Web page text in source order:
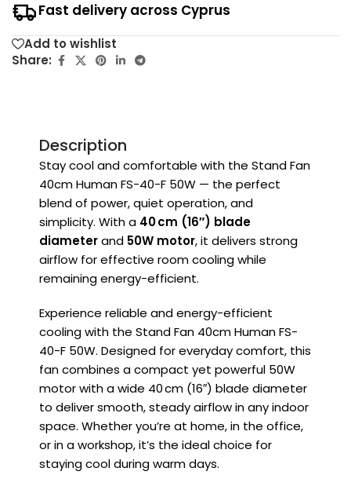
Fast delivery across Cyprus
Add to wishlist
Share:
Description
Stay cool and comfortable with the Stand Fan
40cm Human FS-40-F 50W — the perfect
blend of power, quiet operation, and
simplicity. With a 40 cm (16″) blade
diameterand 50W motor, it delivers strong
airflow for effective room cooling while
remaining energy-efficient.
Experience reliable and energy-efficient
cooling with the Stand Fan 40cm Human FS-
40-F 50W. Designed for everyday comfort, this
fan combines a compact yet powerful 50W
motor with a wide 40 cm (16″) blade diameter
to deliver smooth, steady airflow in any indoor
space. Whether you’re at home, in the office,
or in a workshop, it’s the ideal choice for
staying cool during warm days.